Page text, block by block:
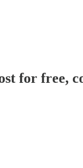
for free,